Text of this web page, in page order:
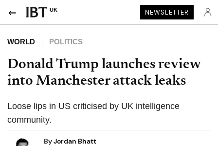
UK NEWSLETTER
WORLD POLITICS
Donald Trump launches review
into Manchester attack leaks
Loose lips in US criticised by UK intelligence
community.
ByJordan Bhatt